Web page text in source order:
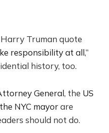
Harry Truman quote
responsibility at all,”
history, too.
General, the US
the NYC mayorare
should not do.